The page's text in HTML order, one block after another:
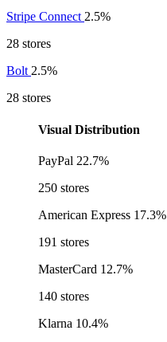
Stripe Connect 2.5%
28 stores
Bolt 2.5%
28 stores
Visual Distribution
PayPal 22.7%
250 stores
American Express 17.3%
191 stores
MasterCard 12.7%
140 stores
Klarna 10.4%